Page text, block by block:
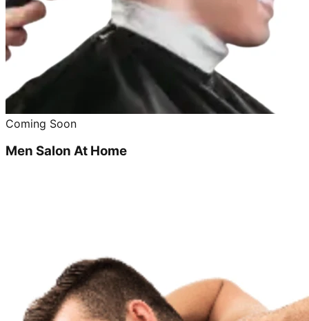
Coming Soon
Men Salon At Home